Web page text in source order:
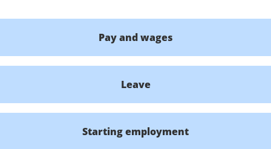
Pay and wages
Leave
Starting employment